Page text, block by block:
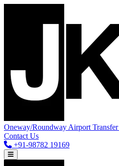
Oneway/Roundway Airport Transfer
Contact Us
+91-98782 19169